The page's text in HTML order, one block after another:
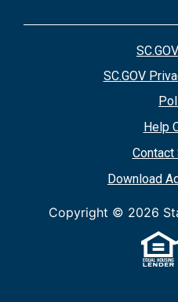
SC.GOV
Help
Contact
Download
Copyright © 2026